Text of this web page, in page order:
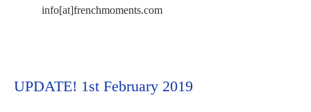
info[at]frenchmoments.com
UPDATE! 1st February 2019